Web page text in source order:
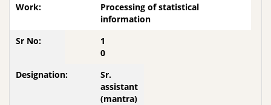
Processing of statistical
information
1
0
Sr.
assistant
(mantra)